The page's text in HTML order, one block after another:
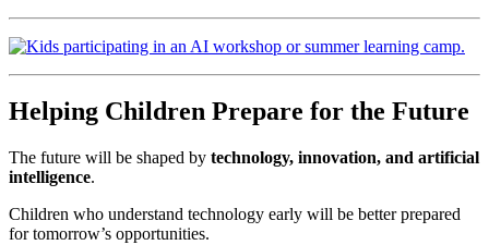
Helping Children Prepare for the Future
The future will be shaped by technology, innovation, and artificial
intelligence.
Children who understand technology early will be better prepared
for tomorrow’s opportunities.